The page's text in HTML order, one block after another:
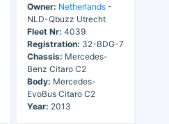
Owner: Netherlands -
NLD-Qbuzz Utrecht
Fleet Nr: 4039
Registration: 32-BDG-7
Chassis: Mercedes-
Benz Citaro C2
Body: Mercedes-
EvoBus Citaro C2
Year: 2013